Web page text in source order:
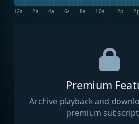
12a 2a 4a 6a 8a 10a 12p 2p
Premium
Archive playback and
premium